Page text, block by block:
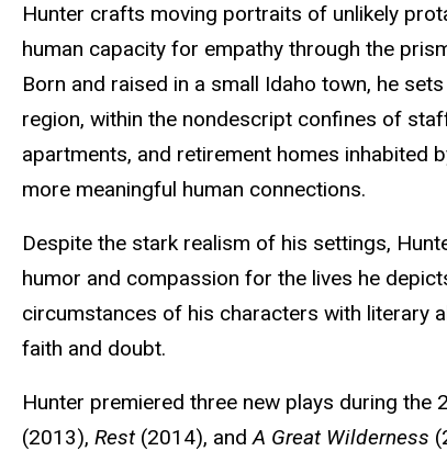
Hunter crafts moving portraits of unlikely
human capacity for empathy through the
Born and raised in a small Idaho town, he
region, within the nondescript confines of
apartments, and retirement homes inhabited
more meaningful human connections.
Despite the stark realism of his settings,
humor and compassion for the lives he
circumstances of his characters with literary
faith and doubt.
Hunter premiered three new plays during
(2013), Rest(2014), andA Great Wilderness